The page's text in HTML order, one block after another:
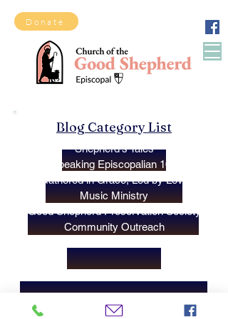
Donate
Blog Category List
Shepherd's Tales
Speaking Episcopalian 101
Gathered in Grace, Led by Love
Music Ministry
Good Shepherd Preservation Society
Community Outreach